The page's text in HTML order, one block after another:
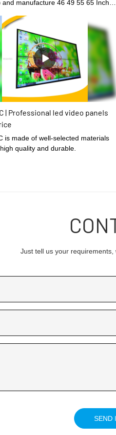
and manufacture 46 49 55 65 Inch
Led Lcd Monitor For Exhibition
been tested multiple
able to give out its best effect
of Digital Signage and Displays.
| Professional led video panels
quality and durable.
Just tell us your
SEND